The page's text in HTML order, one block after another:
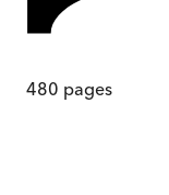
480 pages